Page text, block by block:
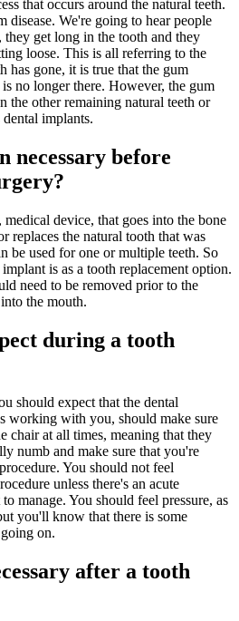
that occurs around the natural teeth.
disease. We're going to hear people
they get long in the tooth and they
loose. This is all referring to the
has gone, it is true that the gum
no longer there. However, the gum
the other remaining natural teeth or
implants.
necessary before
device, that goes into the bone
replaces the natural tooth that was
be used for one or multiple teeth. So
is as a tooth replacement option.
need to be removed prior to the
the mouth.
during a tooth
should expect that the dental
working with you, should make sure
chair at all times, meaning that they
numb and make sure that you're
You should not feel
unless there's an acute
manage. You should feel pressure, as
you'll know that there is some
on.
after a tooth